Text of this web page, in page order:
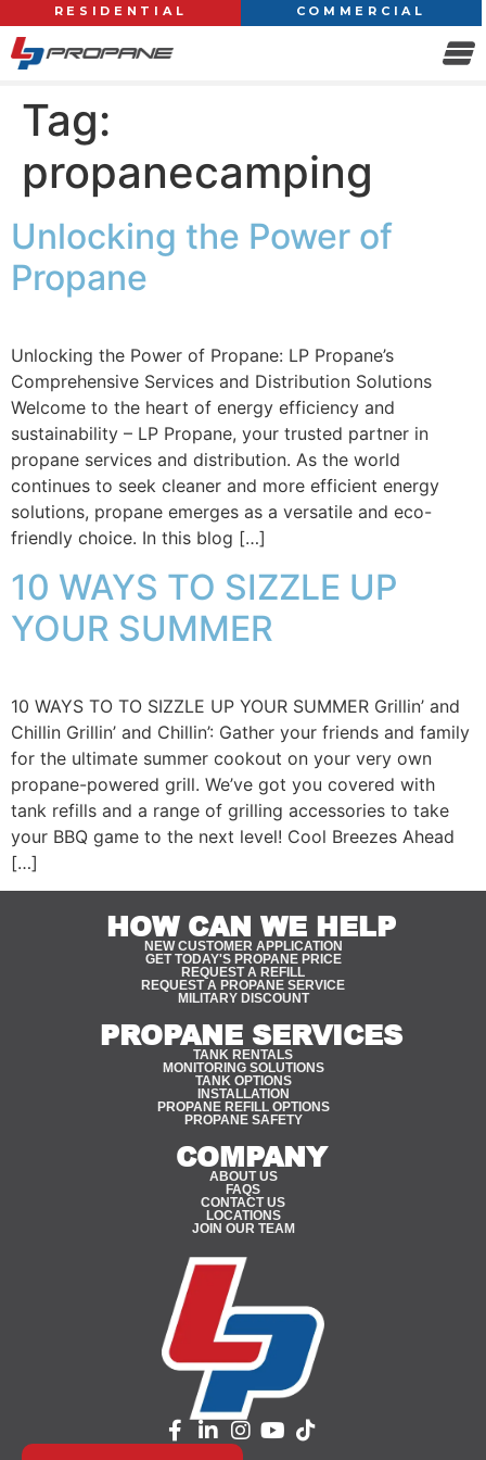
RESIDENTIAL COMMERCIAL
Tag:
propanecamping
Unlocking the Power of
Propane
Unlocking the Power of Propane: LP Propane’s
Comprehensive Services and Distribution Solutions
Welcome to the heart of energy efficiency and
sustainability – LP Propane, your trusted partner in
propane services and distribution. As the world
continues to seek cleaner and more efficient energy
solutions, propane emerges as a versatile and eco-
friendly choice. In this blog […]
10 WAYS TO SIZZLE UP
YOUR SUMMER
10 WAYS TO TO SIZZLE UP YOUR SUMMER Grillin’ and
Chillin Grillin’ and Chillin’: Gather your friends and family
for the ultimate summer cookout on your very own
propane-powered grill. We’ve got you covered with
tank refills and a range of grilling accessories to take
your BBQ game to the next level! Cool Breezes Ahead
[…]
HOW CAN WE HELP
NEW CUSTOMER APPLICATION
GET TODAY'S PROPANE PRICE
REQUEST A REFILL
REQUEST A PROPANE SERVICE
MILITARY DISCOUNT
PROPANE SERVICES
TANK RENTALS
MONITORING SOLUTIONS
TANK OPTIONS
INSTALLATION
PROPANE REFILL OPTIONS
PROPANE SAFETY
COMPANY
ABOUT US
FAQS
CONTACT US
LOCATIONS
JOIN OUR TEAM